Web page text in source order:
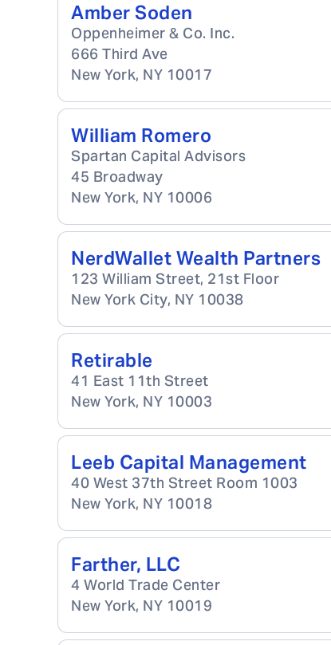
Amber Soden
Oppenheimer & Co. Inc.
666 Third Ave
New York, NY 10017
William Romero
Spartan Capital Advisors
45 Broadway
New York, NY 10006
NerdWallet Wealth Partners
123 William Street, 21st Floor
New York City, NY 10038
Retirable
41 East 11th Street
New York, NY 10003
Leeb Capital Management
40 West 37th Street Room 1003
New York, NY 10018
Farther, LLC
4 World Trade Center
New York, NY 10019